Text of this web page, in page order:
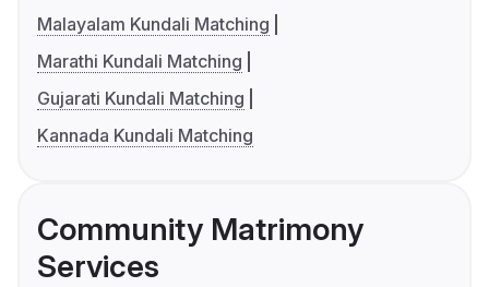
Malayalam Kundali Matching
Marathi Kundali Matching
Gujarati Kundali Matching
Kannada Kundali Matching
Community Matrimony
Services